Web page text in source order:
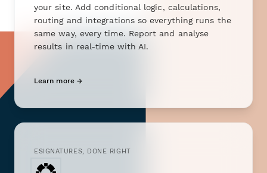
your site. Add conditional logic, calculations,
routing and integrations so everything runs the
same way, every time. Report and analyse
results in real-time with AI.
Learn more →
ESIGNATURES, DONE RIGHT